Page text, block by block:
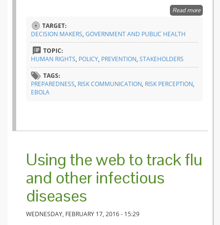
Read moreabout
TARGET:
DECISION MAKERS, GOVERNMENT AND PUBLIC HEALTH
TOPIC:
HUMAN RIGHTS, POLICY, PREVENTION, STAKEHOLDERS
TAGS:
PREPAREDNESS, RISK COMMUNICATION, RISK PERCEPTION,
EBOLA
Using the web to track flu
and other infectious
diseases
WEDNESDAY, FEBRUARY 17, 2016 - 15:29